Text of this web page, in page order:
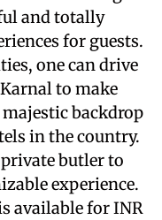
and totally
for guests.
one can drive
to make
backdrop
in the country.
butler to
experience.
available for INR